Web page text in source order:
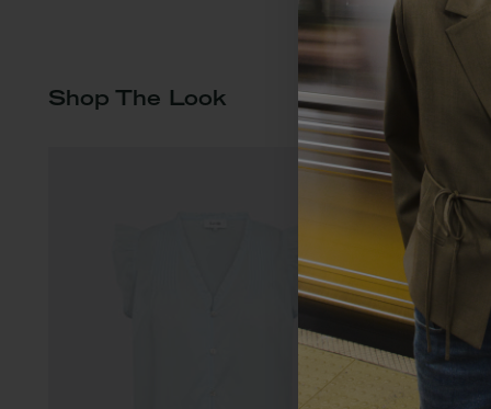
Shop The Look
Du ser i